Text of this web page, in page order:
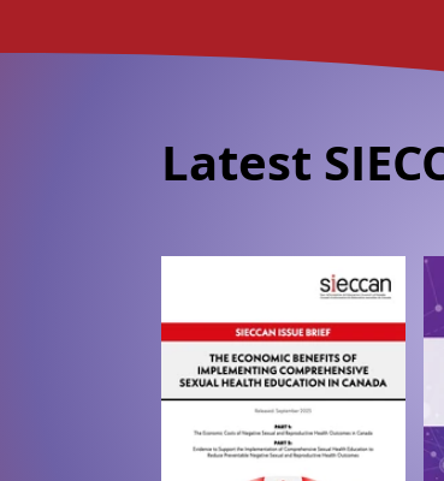
Latest